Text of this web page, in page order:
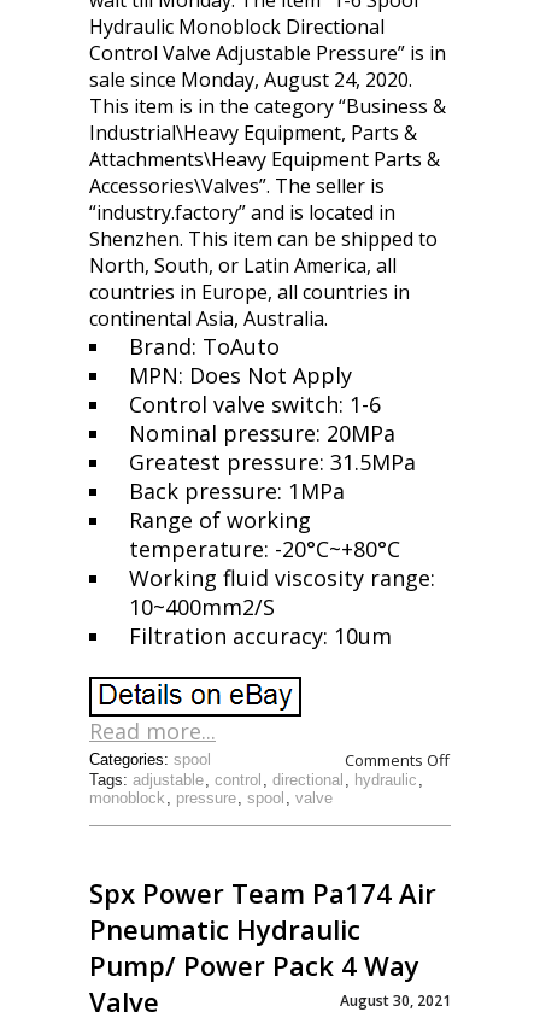
Hydraulic Monoblock Directional
Control Valve Adjustable Pressure” is in
sale since Monday, August 24, 2020.
This item is in the category “Business &
Industrial\Heavy Equipment, Parts &
Attachments\Heavy Equipment Parts &
Accessories\Valves”. The seller is
“industry.factory” and is located in
Shenzhen. This item can be shipped to
North, South, or Latin America, all
countries in Europe, all countries in
continental Asia, Australia.
Brand: ToAuto
MPN: Does Not Apply
Control valve switch: 1-6
Nominal pressure: 20MPa
Greatest pressure: 31.5MPa
Back pressure: 1MPa
Range of working
temperature: -20°C~+80°C
Working fluid viscosity range:
10~400mm2/S
Filtration accuracy: 10um
Read more...
Comments Off
Tags: adjustable, control , directional , hydraulic ,
monoblock , pressure, spool , valve
Categories: spool
Spx Power Team Pa174 Air
Pneumatic Hydraulic
Pump/ Power Pack 4 Way
Valve
August 30, 2021